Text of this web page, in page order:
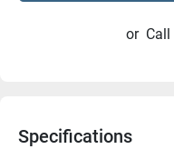
or Call
Specifications